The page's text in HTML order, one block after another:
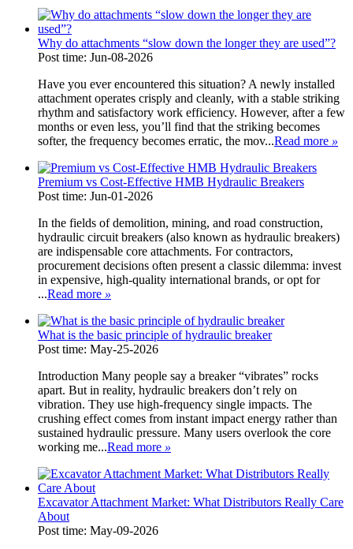
Why do attachments “slow down the longer they are used”?
Post time: Jun-08-2026
Have you ever encountered this situation? A newly installed
attachment operates crisply and cleanly, with a stable striking
rhythm and satisfactory work efficiency. However, after a few
months or even less, you’ll find that the striking becomes
softer, the frequency becomes erratic, the mov...Read more »
Premium vs Cost-Effective HMB Hydraulic Breakers
Post time: Jun-01-2026
In the fields of demolition, mining, and road construction,
hydraulic circuit breakers (also known as hydraulic breakers)
are indispensable core attachments. For contractors,
procurement decisions often present a classic dilemma: invest
in expensive, high-quality international brands, or opt for
...Read more »
What is the basic principle of hydraulic breaker
Post time: May-25-2026
Introduction Many people say a breaker “vibrates” rocks
apart. But in reality, hydraulic breakers don’t rely on
vibration. They use high-frequency single impacts. The
crushing effect comes from instant impact energy rather than
sustained hydraulic pressure. Many users overlook the core
working me...Read more »
Excavator Attachment Market: What Distributors Really Care
About
Post time: May-09-2026